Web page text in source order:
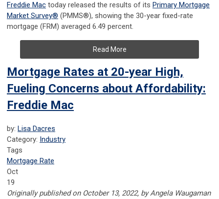
Freddie Mac today released the results of its Primary Mortgage
Market Survey® (PMMS®), showing the 30-year fixed-rate
mortgage (FRM) averaged 6.49 percent.
Read More
Mortgage Rates at 20-year High,
Fueling Concerns about Affordability:
Freddie Mac
by: Lisa Dacres
Category: Industry
Tags
Mortgage Rate
Oct
19
Originally published on October 13, 2022, by Angela Waugaman